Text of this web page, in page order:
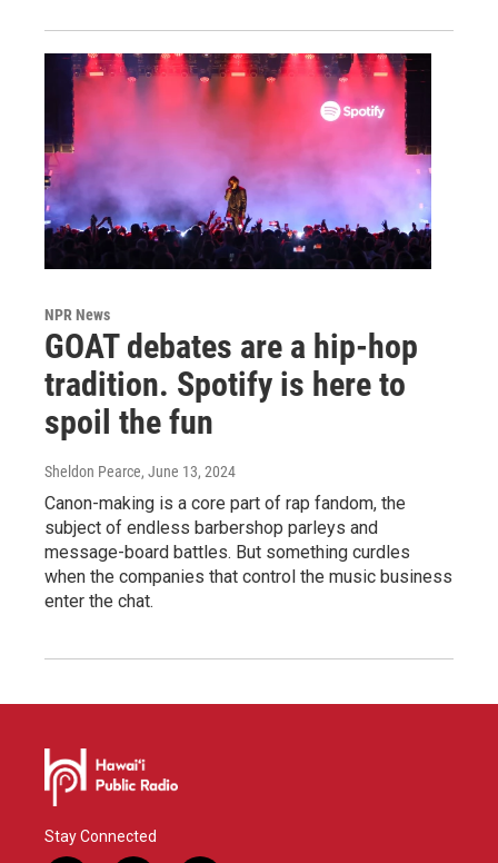
NPR News
GOAT debates are a hip-hop
tradition. Spotify is here to
spoil the fun
Sheldon Pearce, June 13, 2024
Canon-making is a core part of rap fandom, the
subject of endless barbershop parleys and
message-board battles. But something curdles
when the companies that control the music business
enter the chat.
Stay Connected